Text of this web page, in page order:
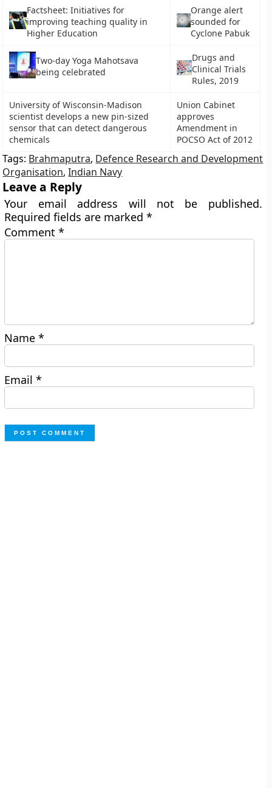
Factsheet: Initiatives for
improving teaching quality in
Higher Education
Orange alert
sounded for
Cyclone Pabuk
Two-day Yoga Mahotsava
being celebrated
Drugs and
Clinical Trials
Rules, 2019
University of Wisconsin-Madison
scientist develops a new pin-sized
sensor that can detect dangerous
chemicals
Union Cabinet
approves
Amendment in
POCSO Act of 2012
Tags: Brahmaputra, Defence Research and Development
Organisation,Indian Navy
Leave a Reply
Your email address will not be published.
Required fields are marked*
Comment*
Name*
Email*